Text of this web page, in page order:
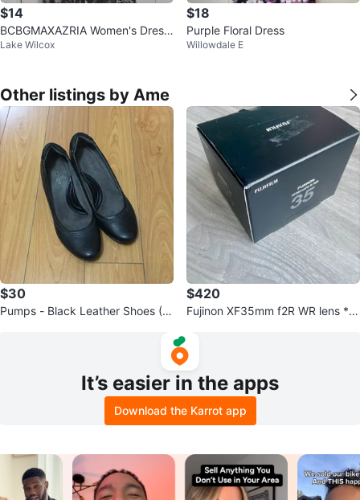
$14
BCBGMAXAZRIA Women's Dress
Size 08
Lake Wilcox
$18
Purple Floral Dress
Willowdale E
Other listings by Ame
$30
Pumps - Black Leather Shoes (N
$420
Fujinon XF35mm f2R WR lens *N
It’s easier in the apps
Download the Karrot app